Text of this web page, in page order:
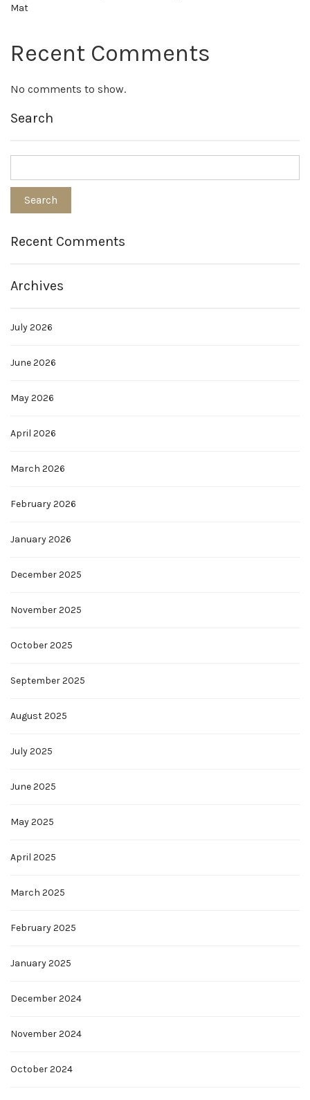
Mat
Recent Comments
No comments to show.
Search
Recent Comments
Archives
July 2026
June 2026
May 2026
April 2026
March 2026
February 2026
January 2026
December 2025
November 2025
October 2025
September 2025
August 2025
July 2025
June 2025
May 2025
April 2025
March 2025
February 2025
January 2025
December 2024
November 2024
October 2024